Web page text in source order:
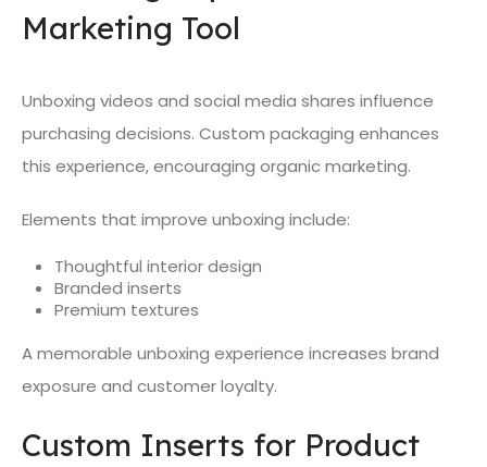
Marketing Tool
Unboxing videos and social media shares influence
purchasing decisions. Custom packaging enhances
this experience, encouraging organic marketing.
Elements that improve unboxing include:
Thoughtful interior design
Branded inserts
Premium textures
A memorable unboxing experience increases brand
exposure and customer loyalty.
Custom Inserts for Product